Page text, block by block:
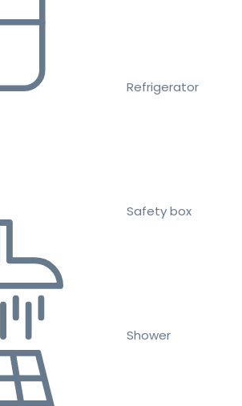
Refrigerator
Safety box
Shower